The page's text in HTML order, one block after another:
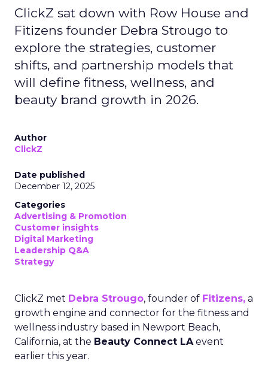
ClickZ sat down with Row House and
Fitizens founder Debra Strougo to
explore the strategies, customer
shifts, and partnership models that
will define fitness, wellness, and
beauty brand growth in 2026.
Author
ClickZ
Date published
December 12, 2025
Categories
Advertising & Promotion
Customer insights
Digital Marketing
Leadership Q&A
Strategy
ClickZ met Debra Strougo, founder of Fitizens, a
growth engine and connector for the fitness and
wellness industry based in Newport Beach,
California, at the Beauty Connect LAevent
earlier this year.